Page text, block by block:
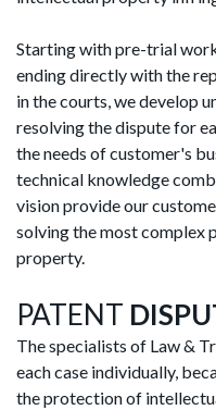
Starting with pre-trial
ending directly with the
in the courts, we develop
resolving the dispute for
the needs of customer's
technical knowledge
vision provide our
solving the most complex
property.
PATENT
The specialists of Law &
each case individually,
the protection of